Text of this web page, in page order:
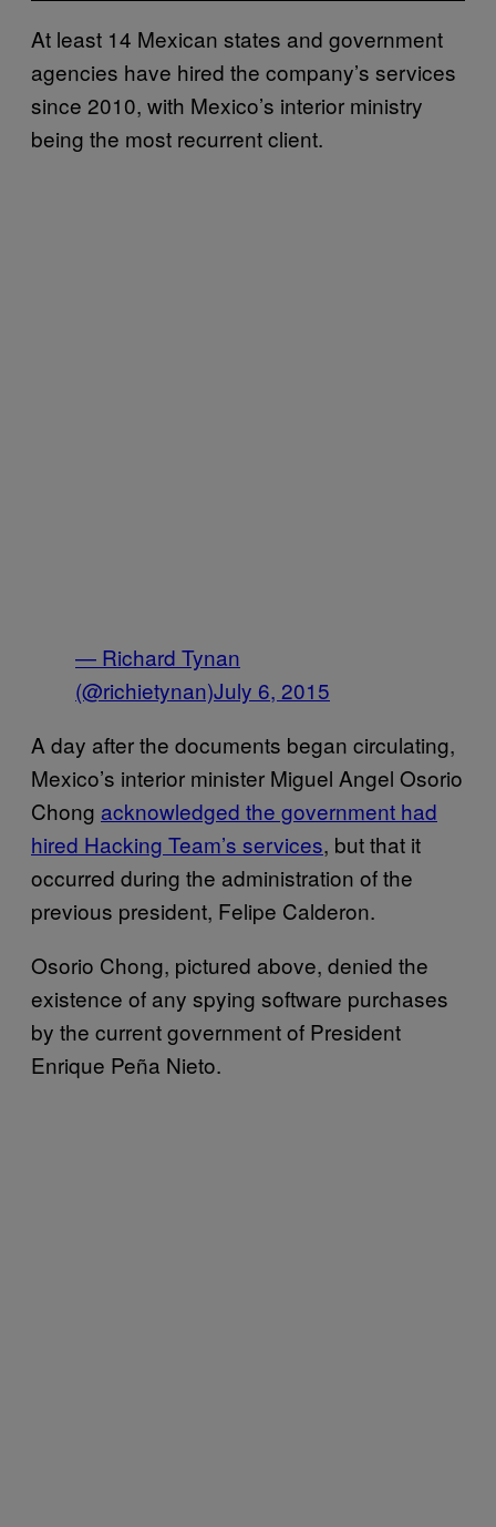
At least 14 Mexican states and government
agencies have hired the company’s services
since 2010, with Mexico’s interior ministry
being the most recurrent client.
— Richard Tynan
(@richietynan)July 6, 2015
A day after the documents began circulating,
Mexico’s interior minister Miguel Angel Osorio
Chong acknowledged the government had
hired Hacking Team’s services, but that it
occurred during the administration of the
previous president, Felipe Calderon.
Osorio Chong, pictured above, denied the
existence of any spying software purchases
by the current government of President
Enrique Peña Nieto.